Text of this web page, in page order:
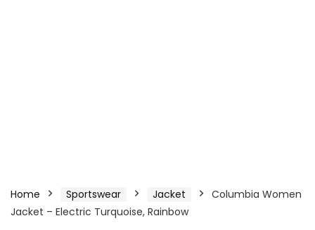
Home Sportswear Jacket
Columbia Women
Jacket – Electric Turquoise, Rainbow